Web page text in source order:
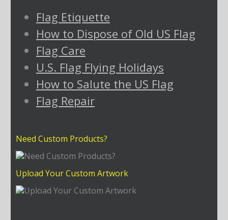
Flag Etiquette
How to Dispose of Old US Flag
Flag Care
U.S. Flag Flying Holidays
How to Salute the US Flag
Flag Repair
Need Custom Products?
Upload Your Custom Artwork